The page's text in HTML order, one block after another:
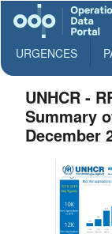
URGENCES
UNHCR -
Summary
December